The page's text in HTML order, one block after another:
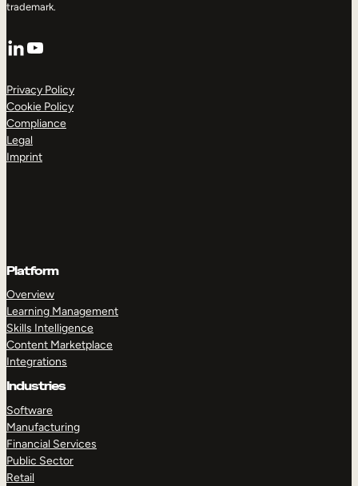
trademark.
LinkedIn
YouTube
Privacy Policy
Cookie Policy
Compliance
Legal
Imprint
Platform
Overview
Learning Management
Skills Intelligence
Content Marketplace
Integrations
Industries
Software
Manufacturing
Financial Services
Public Sector
Retail